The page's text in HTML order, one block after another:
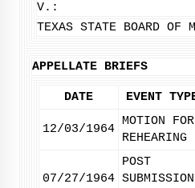
V.:
TEXAS STATE BOARD OF
APPELLATE BRIEFS
DATE EVENT
12/03/1964
MOTION FOR
REHEARING
07/27/1964
POST
SUBMISSION